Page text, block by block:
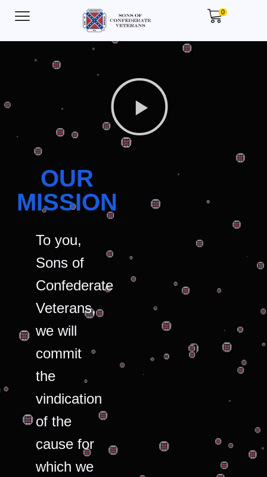
0
OUR
MISSION
To you,
Sons of
Confederate
Veterans,
we will
commit
the
vindication
of the
cause for
which we